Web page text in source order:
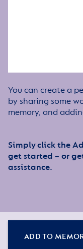
You can create a
by sharing some
memory, and
Simply click the
get started – or
assistance.
ADD TO